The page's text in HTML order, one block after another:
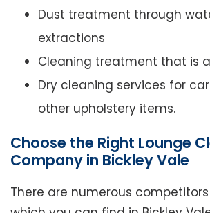
Dust treatment through
extractions
Cleaning treatment that is
Dry cleaning services for
other upholstery items.
Choose the Right Lounge
Company in Bickley Vale
There are numerous